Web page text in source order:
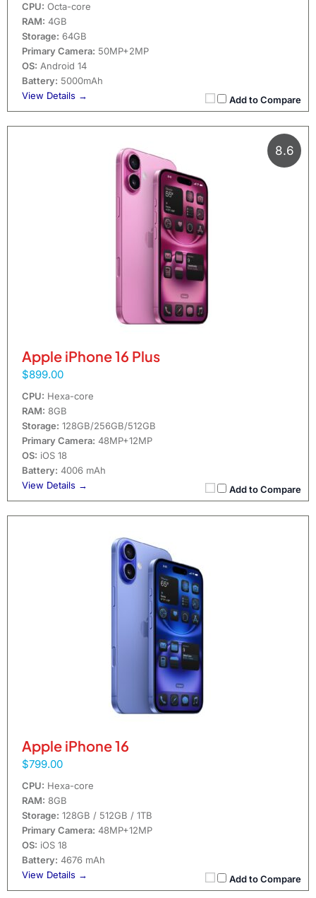
Add to Compare
CPU: Octa-core
RAM: 4GB
Storage: 64GB
Primary Camera: 50MP+2MP
OS: Android 14
Battery: 5000mAh
View Details →
Apple iPhone 16 Plus
$899.00
Add to Compare
CPU: Hexa-core
RAM: 8GB
Storage: 128GB/256GB/512GB
Primary Camera: 48MP+12MP
OS: iOS 18
Battery: 4006 mAh
View Details →
8.6
Apple iPhone 16
$799.00
Add to Compare
CPU: Hexa-core
RAM: 8GB
Storage: 128GB / 512GB / 1TB
Primary Camera: 48MP+12MP
OS: iOS 18
Battery: 4676 mAh
View Details →